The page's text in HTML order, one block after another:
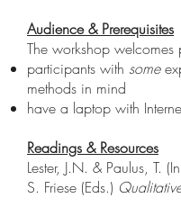
Audience & Prerequisites
The workshop
participants with some
methods in mind
have a laptop with
Readings & Resources
Lester, J.N. & Paulus, T.
S. Friese (Eds.)